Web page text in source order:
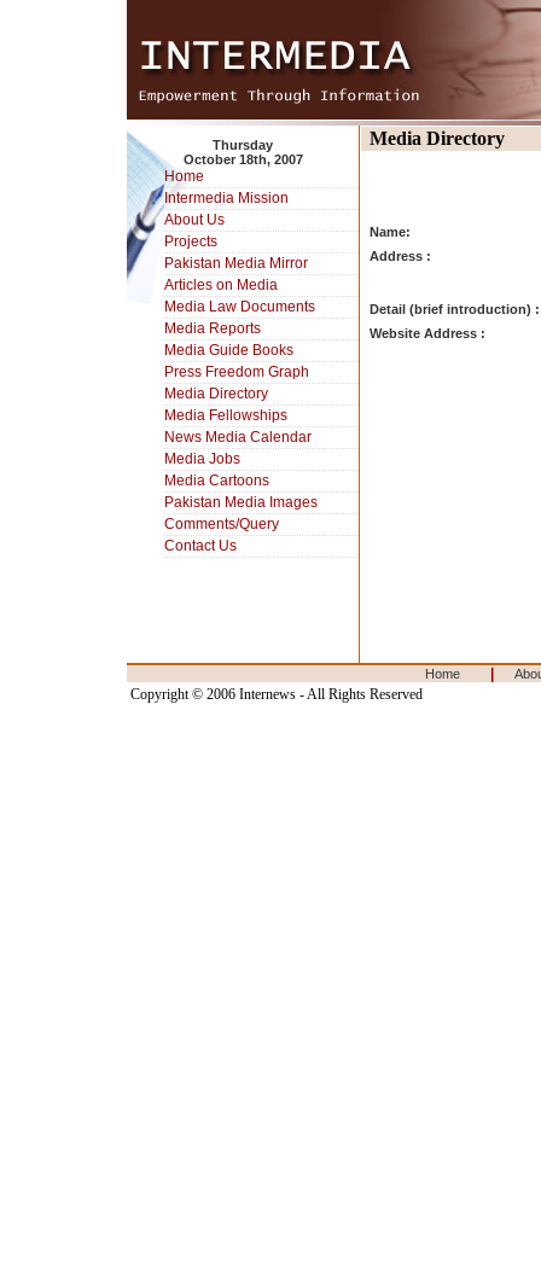
Thursday
October 18th, 2007
Home
Intermedia Mission
About Us
Projects
Pakistan Media Mirror
Articles on Media
Media Law Documents
Media Reports
Media Guide Books
Press Freedom Graph
Media Directory
Media Fellowships
News Media Calendar
Media Jobs
Media Cartoons
Pakistan Media Images
Comments/Query
Contact Us
Media Directory
Name:
Address :
Detail (brief introduction) :
Website Address :
Home
Copyright © 2006 Internews - All Rights Reserved